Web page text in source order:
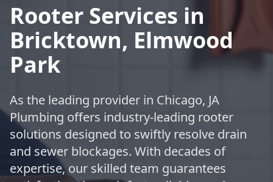
Rooter Services in
Bricktown, Elmwood
Park
As the leading provider in Chicago, JA
Plumbing offers industry-leading rooter
solutions designed to swiftly resolve drain
and sewer blockages. With decades of
expertise, our skilled team guarantees